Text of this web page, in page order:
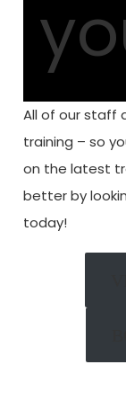
All of our staff
training – so
on the latest
better by
today!